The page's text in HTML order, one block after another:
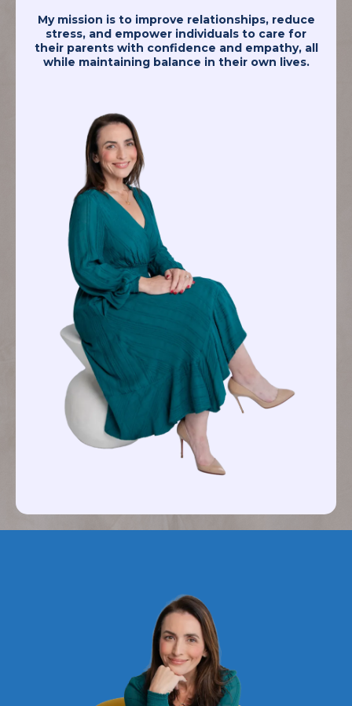
My mission is to improve relationships, reduce
stress, and empower individuals to care for
their parents with confidence and empathy, all
while maintaining balance in their own lives.